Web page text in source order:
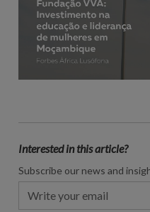
Interested in this article?
Subscribe our news and